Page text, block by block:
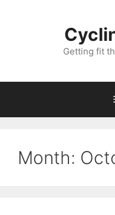
Getting fit
Month: